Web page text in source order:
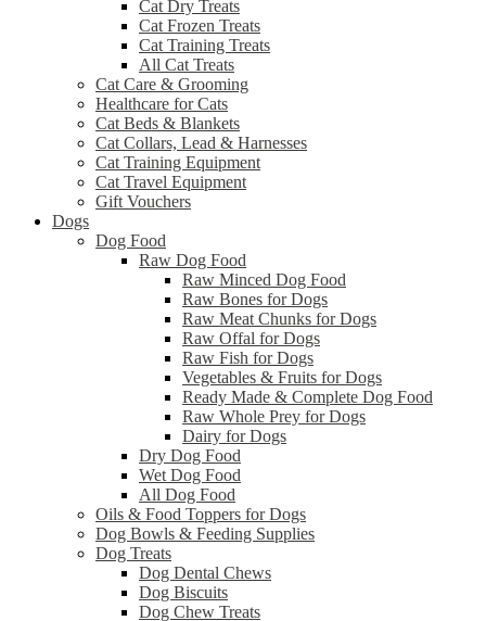
Cat Dry Treats
Cat Frozen Treats
Cat Training Treats
All Cat Treats
Cat Care & Grooming
Healthcare for Cats
Cat Beds & Blankets
Cat Collars, Lead & Harnesses
Cat Training Equipment
Cat Travel Equipment
Gift Vouchers
Dogs
Dog Food
Raw Dog Food
Raw Minced Dog Food
Raw Bones for Dogs
Raw Meat Chunks for Dogs
Raw Offal for Dogs
Raw Fish for Dogs
Vegetables & Fruits for Dogs
Ready Made & Complete Dog Food
Raw Whole Prey for Dogs
Dairy for Dogs
Dry Dog Food
Wet Dog Food
All Dog Food
Oils & Food Toppers for Dogs
Dog Bowls & Feeding Supplies
Dog Treats
Dog Dental Chews
Dog Biscuits
Dog Chew Treats